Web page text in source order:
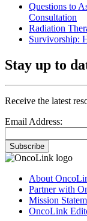
Questions to
Consultation
Radiation
Survivorship:
Stay up to
Receive the latest
Email Address:
Subscribe
About
Partner with
Mission
OncoLink